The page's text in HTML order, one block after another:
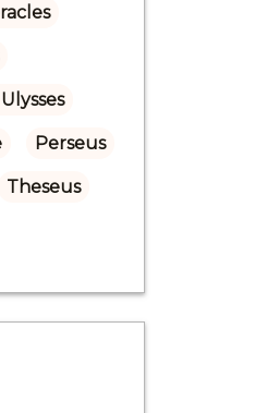
Perseus
Theseus